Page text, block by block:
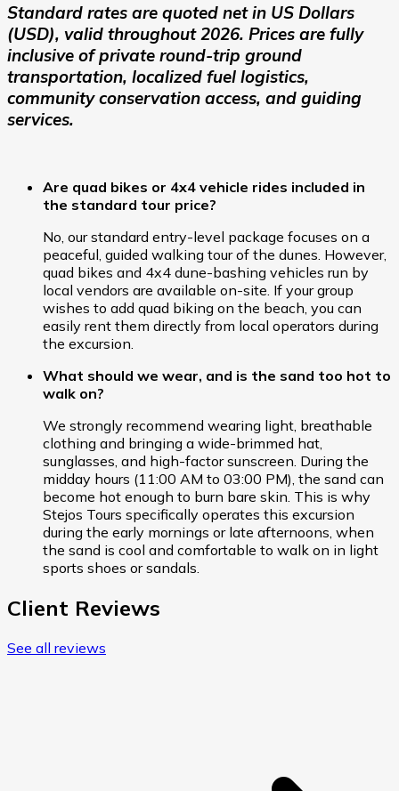
Standard rates are quoted net in US Dollars
(USD), valid throughout 2026. Prices are fully
inclusive of private round-trip ground
transportation, localized fuel logistics,
community conservation access, and guiding
services.
Are quad bikes or 4x4 vehicle rides included in
the standard tour price?
No, our standard entry-level package focuses on a
peaceful, guided walking tour of the dunes. However,
quad bikes and 4x4 dune-bashing vehicles run by
local vendors are available on-site. If your group
wishes to add quad biking on the beach, you can
easily rent them directly from local operators during
the excursion.
What should we wear, and is the sand too hot to
walk on?
We strongly recommend wearing light, breathable
clothing and bringing a wide-brimmed hat,
sunglasses, and high-factor sunscreen. During the
midday hours (11:00 AM to 03:00 PM), the sand can
become hot enough to burn bare skin. This is why
Stejos Tours specifically operates this excursion
during the early mornings or late afternoons, when
the sand is cool and comfortable to walk on in light
sports shoes or sandals.
Client Reviews
See all reviews